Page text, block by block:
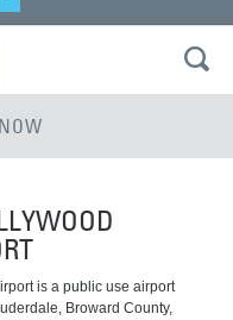
is a public use airport
Broward County,